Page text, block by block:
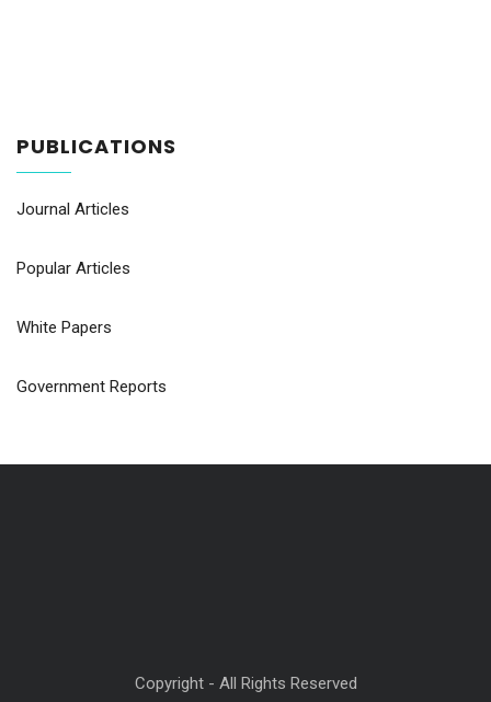
PUBLICATIONS
Journal Articles
Popular Articles
White Papers
Government Reports
Copyright - All Rights Reserved